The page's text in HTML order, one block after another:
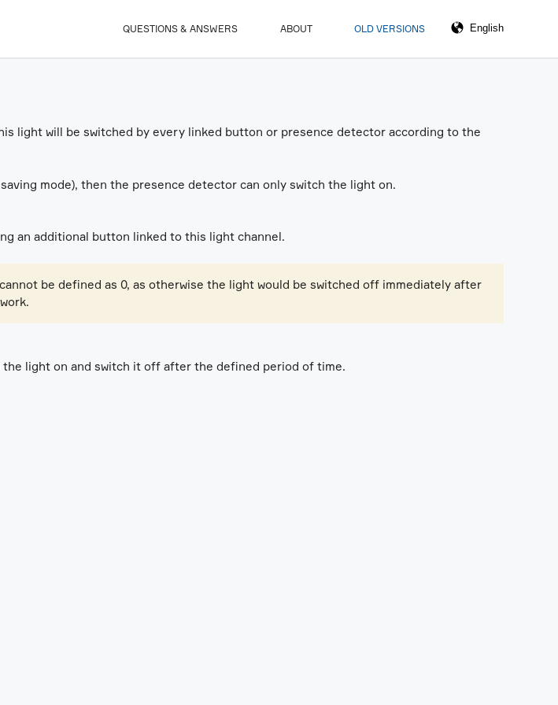
QUESTIONS & ANSWERS ABOUT OLD VERSIONS
light will be switched by every linked button or presence detector according to the
mode), then the presence detector can only switch the light on.
an additional button linked to this light channel.
be defined as 0, as otherwise the light would be switched off immediately after
light on and switch it off after the defined period of time.